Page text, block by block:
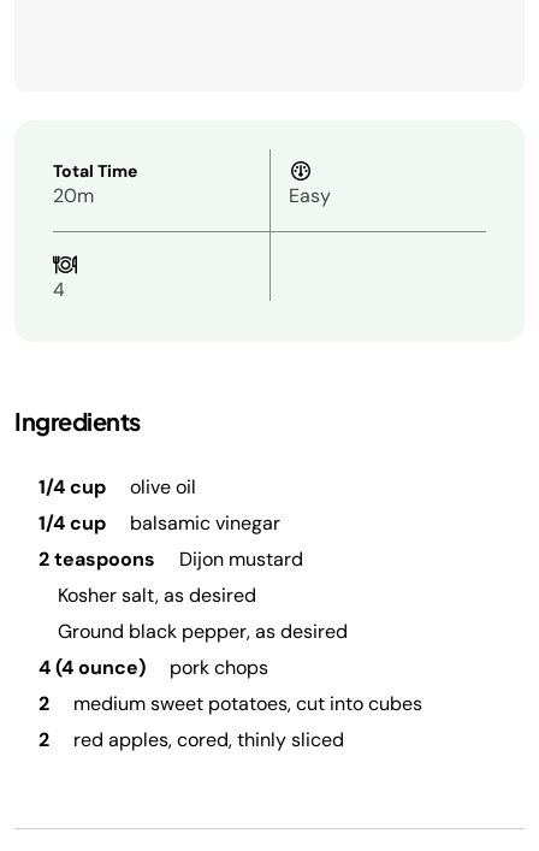
Total Time
20m Easy
4
Ingredients
1/4 cup
olive oil
1/4 cup
balsamic vinegar
2 teaspoons
Dijon mustard
Kosher salt, as desired
Ground black pepper, as desired
4 (4 ounce)
pork chops
2
medium sweet potatoes, cut into cubes
2
red apples, cored, thinly sliced